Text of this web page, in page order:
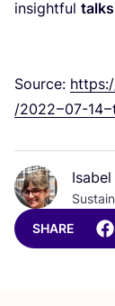
insightful talks
Source:
/2022–07-14
Isabel
SHARE